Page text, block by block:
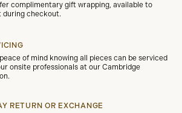
complimentary gift wrapping, available to
during checkout.
of mind knowing all pieces can be serviced
onsite professionals at our Cambridge
RETURN OR EXCHANGE